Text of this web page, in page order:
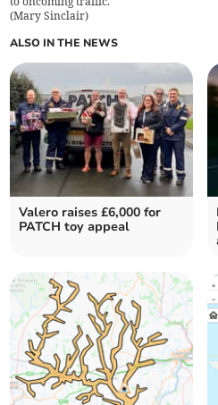
(Mary Sinclair)
ALSO IN THE NEWS
Valero raises £6,000 for
PATCH toy appeal